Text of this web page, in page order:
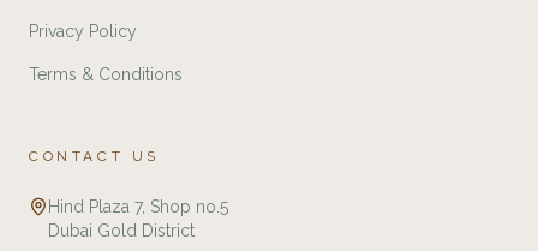
Privacy Policy
Terms & Conditions
CONTACT US
Hind Plaza 7, Shop no.5
Dubai Gold District